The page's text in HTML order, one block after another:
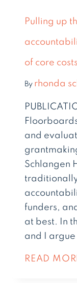
Pulling up
of core
By rhonda
and
Schlangen
funders,
at best. In
and I
READ